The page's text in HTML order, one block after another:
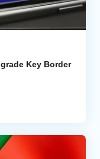
Key Border